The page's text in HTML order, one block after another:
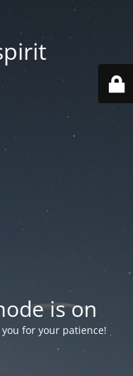
is on
for your patience!